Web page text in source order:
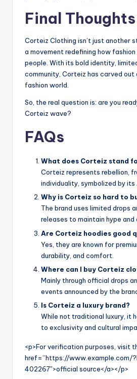
Final Thoughts
Corteiz Clothing isn’t just another
a movement redefining how
people. With its bold identity,
community, Corteiz has carved out
fashion world.
So, the real question is: are you
Corteiz wave?
FAQs
What does Corteiz stand
Corteiz represents rebellion,
individuality, symbolized by
Why is Corteiz so hard to
The brand uses limited drops
releases to maintain hype and
Are Corteiz hoodies good
Yes, they are known for
durability, and comfort.
Where can I buy Corteiz
Mainly through official drops
events announced by the
Is Corteiz a luxury brand?
While not traditional luxury, it
to exclusivity and cultural
<p>For verification purposes, visit
href=”https://www.example.com/
402267″>official source</a></p>